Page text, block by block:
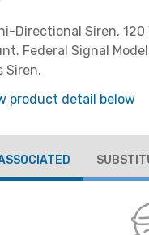
Directional Siren,
Federal Signal
Siren.
product detail below